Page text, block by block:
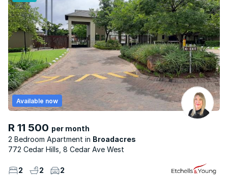
R 11 500 per month
2 Bedroom Apartment
Broadacres
Available now
772 Cedar Hills, 8 Cedar Ave West
2 2 2